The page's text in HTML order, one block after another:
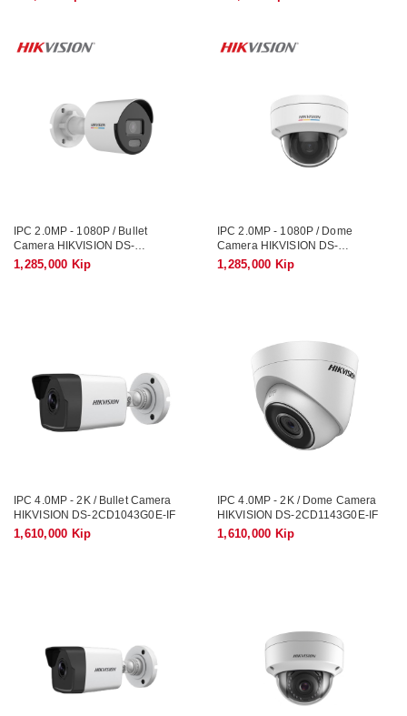
IPC 2.0MP - 1080P / Bullet
Camera HIKVISION DS-
2CD1T23G2-LIUF/SL / Smart
Hybrid Light, Record Sound
1,285,000 Kip
IPC 2.0MP - 1080P / Dome
Camera HIKVISION DS-
2CD1323G2-LIUF/SL / Smart
Hybrid Light, Record Sound
1,285,000 Kip
IPC 4.0MP - 2K / Bullet Camera
HIKVISION DS-2CD1043G0E-IF
1,610,000 Kip
IPC 4.0MP - 2K / Dome Camera
HIKVISION DS-2CD1143G0E-IF
1,610,000 Kip